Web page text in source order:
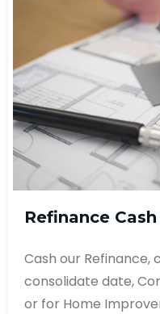
Refinance
Cash our Refinance,
consolidate date,
or for Home